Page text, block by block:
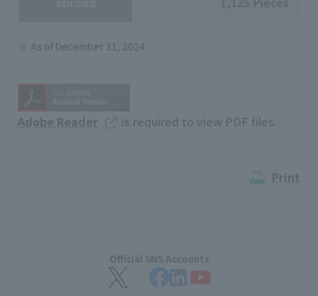
As of December 31, 2024
Adobe Reader is required to view PDF files.
Print
Official SNS Accounts